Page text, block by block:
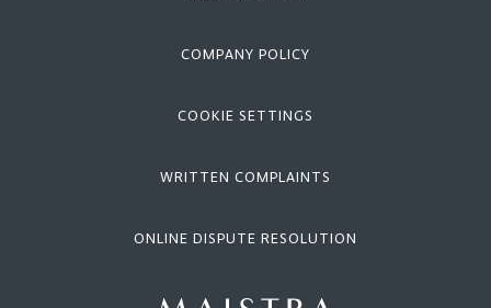
COMPANY POLICY
COOKIE SETTINGS
WRITTEN COMPLAINTS
ONLINE DISPUTE RESOLUTION